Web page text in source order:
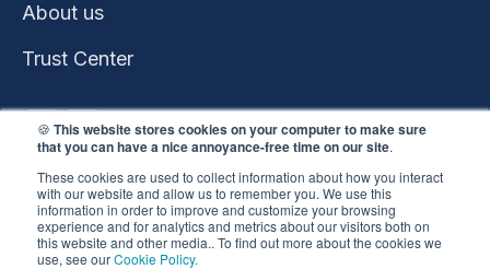
🍪 This website stores cookies on your computer to make sure
that you can have a nice annoyance-free time on our site.
These cookies are used to collect information about how you interact
with our website and allow us to remember you. We use this
information in order to improve and customize your browsing
experience and for analytics and metrics about our visitors both on
this website and other media.. To find out more about the cookies we
use, see ourCookie Policy.
About us
Trust Center